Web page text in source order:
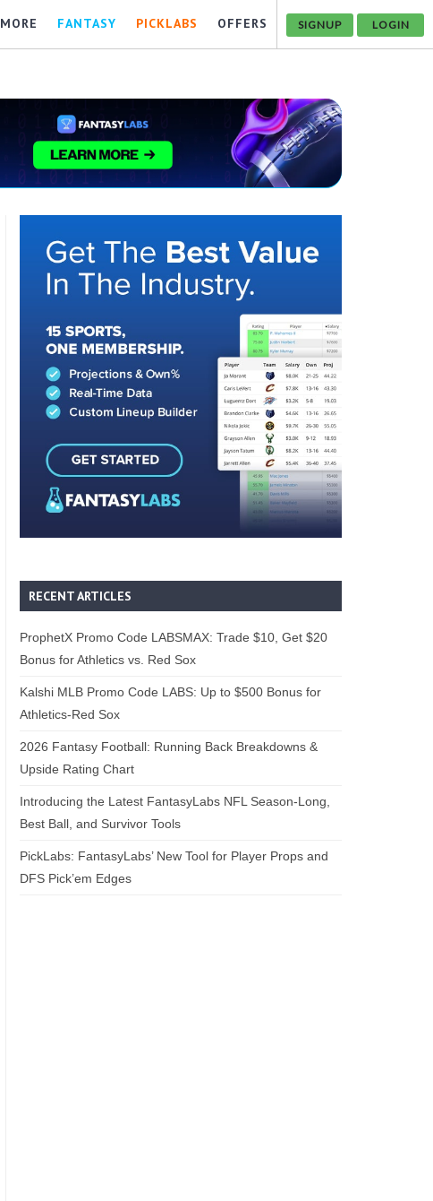
MORE FANTASY PICKLABS OFFERS SIGNUP LOGIN
RECENT ARTICLES
ProphetX Promo Code LABSMAX: Trade $10, Get $20
Bonus for Athletics vs. Red Sox
Kalshi MLB Promo Code LABS: Up to $500 Bonus for
Athletics-Red Sox
2026 Fantasy Football: Running Back Breakdowns &
Upside Rating Chart
Introducing the Latest FantasyLabs NFL Season-Long,
Best Ball, and Survivor Tools
PickLabs: FantasyLabs’ New Tool for Player Props and
DFS Pick’em Edges